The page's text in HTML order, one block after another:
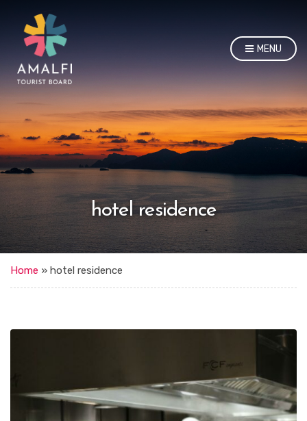
MENU
hotel residence
Home » hotel residence